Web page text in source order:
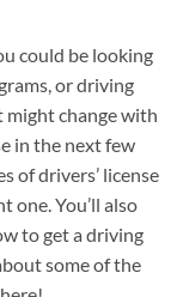
could be looking
or driving
might change with
in the next few
of drivers’ license
one. You’ll also
to get a driving
some of the